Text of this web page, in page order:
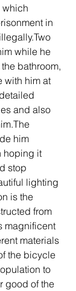
which
in
while he
bathroom,
with him at
and also
him
hoping it
stop
lighting
is the
from
magnificent
materials
the bicycle
to
good of the